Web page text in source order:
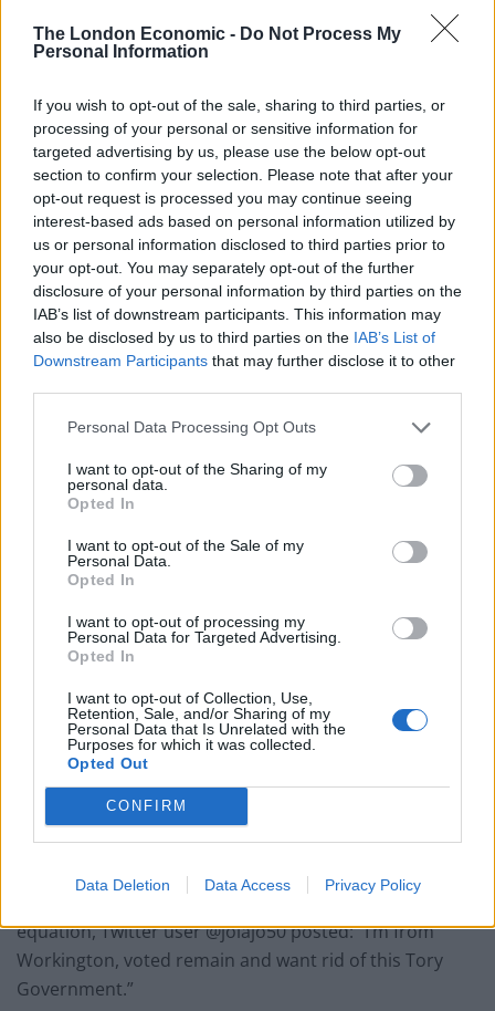
The London Economic - Do Not Process My
Personal Information
If you wish to opt-out of the sale, sharing to third parties, or
processing of your personal or sensitive information for
targeted advertising by us, please use the below opt-out
section to confirm your selection. Please note that after your
opt-out request is processed you may continue seeing
interest-based ads based on personal information utilized by
us or personal information disclosed to third parties prior to
your opt-out. You may separately opt-out of the further
disclosure of your personal information by third parties on the
IAB’s list of downstream participants. This information may
also be disclosed by us to third parties on the IAB’s List of
Downstream Participants that may further disclose it to other
Personal Data Processing Opt Outs
I want to opt-out of the Sharing of my
personal data.
Opted In
I want to opt-out of the Sale of my
Personal Data.
Opted In
I want to opt-out of processing my
Personal Data for Targeted Advertising.
Opted In
I want to opt-out of Collection, Use,
Retention, Sale, and/or Sharing of my
Personal Data that Is Unrelated with the
Purposes for which it was collected.
Opted Out
CONFIRM
Data Deletion Data Access Privacy Policy
Since the Workington constituency was created in
1918, the Conservatives have never won the seat as a
RelatedPosts
Nigel Farage ‘unaware Parliamentary investigation
would restart’ after by-election – report
Illegal working arrests more than double under
Labour
Clacton residents shout ‘Binface’ at Farage as he
campaigns
years following the 1976 by-election, and has been the
only non-Labour MP to ever represent the
constituency which backed Leave in 2016.
All parties will be looking to gain voters from their
opposition while maintaining holds on their existing
constituencies at the general election.
Ian, who grew up in Workington and did not want to
disclose his surname, said: “No-one talks about
Workington on a national basis until they want
And ensuring women were not forgotten in the
equation, Twitter user @jolajo50 posted: “I’m from
Workington, voted remain and want rid of this Tory
Government.”